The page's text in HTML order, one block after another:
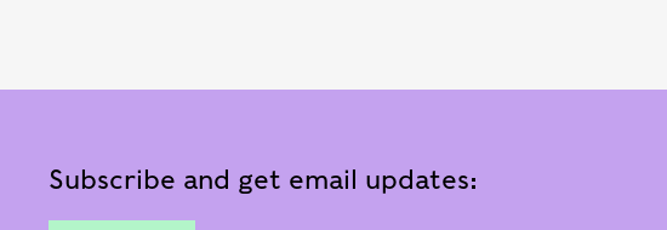
Subscribe and get email updates: